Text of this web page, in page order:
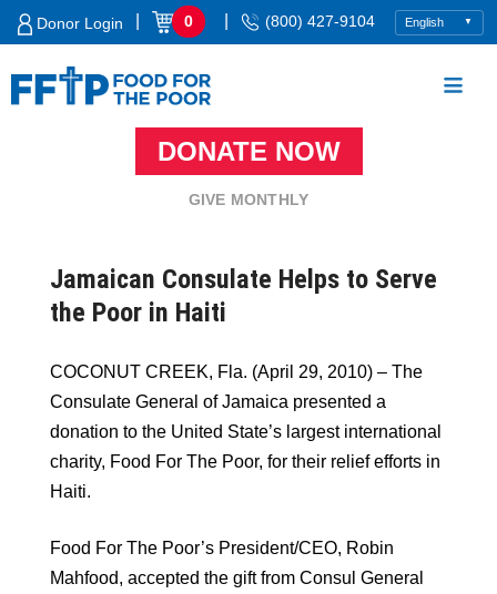
Skip
Donor Login 0 (800) 427-9104
DONATE NOW
GIVE MONTHLY
Jamaican Consulate Helps to Serve
the Poor in Haiti
COCONUT CREEK, Fla. (April 29, 2010) – The
Consulate General of Jamaica presented a
donation to the United State’s largest international
charity, Food For The Poor, for their relief efforts in
Haiti.
Food For The Poor’s President/CEO, Robin
Mahfood, accepted the gift from Consul General